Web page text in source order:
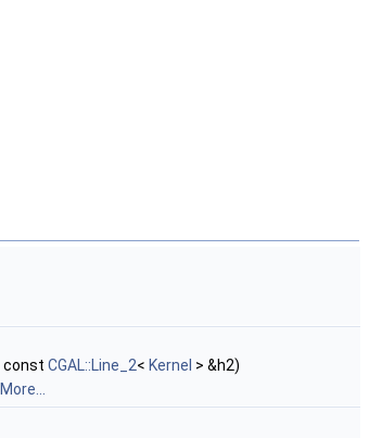
const CGAL::Line_2< Kernel > &h2)
More...